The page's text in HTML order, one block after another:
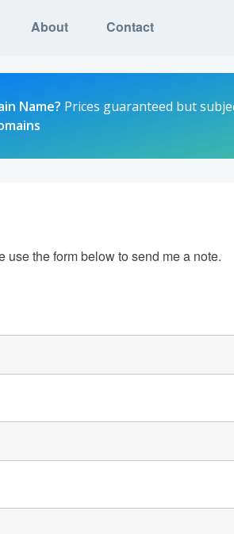
About Contact
Name? Prices guaranteed but
the form below to send me a note.